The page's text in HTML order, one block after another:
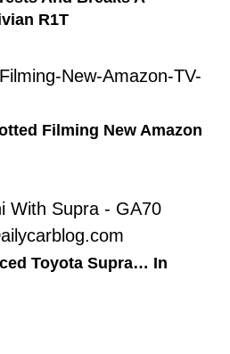
R1T
Filming New Amazon
Toyota Supra… In